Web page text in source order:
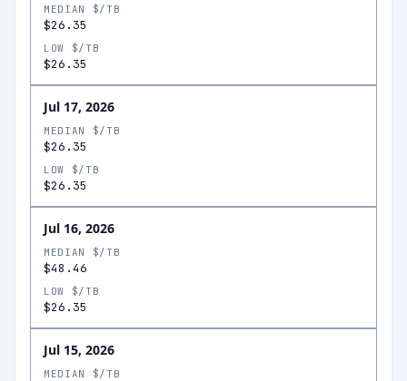
MEDIAN $/TB
$26.35
LOW $/TB
$26.35
Jul 17, 2026
MEDIAN $/TB
$26.35
LOW $/TB
$26.35
Jul 16, 2026
MEDIAN $/TB
$48.46
LOW $/TB
$26.35
Jul 15, 2026
MEDIAN $/TB